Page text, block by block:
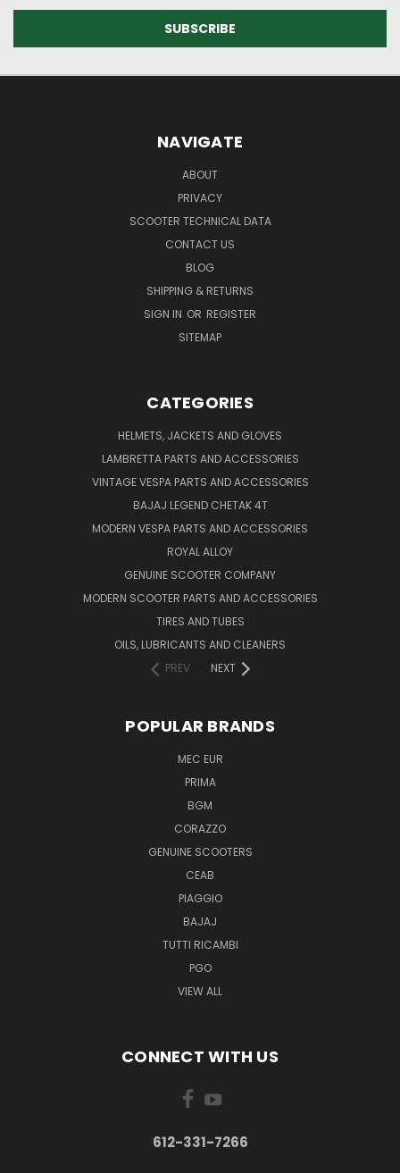
NAVIGATE
ABOUT
PRIVACY
SCOOTER TECHNICAL DATA
CONTACT US
BLOG
SHIPPING & RETURNS
SIGN IN OR REGISTER
SITEMAP
CATEGORIES
HELMETS, JACKETS AND GLOVES
LAMBRETTA PARTS AND ACCESSORIES
VINTAGE VESPA PARTS AND ACCESSORIES
BAJAJ LEGEND CHETAK 4T
MODERN VESPA PARTS AND ACCESSORIES
ROYAL ALLOY
GENUINE SCOOTER COMPANY
MODERN SCOOTER PARTS AND ACCESSORIES
TIRES AND TUBES
OILS, LUBRICANTS AND CLEANERS
PREV
NEXT
POPULAR BRANDS
MEC EUR
PRIMA
BGM
CORAZZO
GENUINE SCOOTERS
CEAB
PIAGGIO
BAJAJ
TUTTI RICAMBI
PGO
VIEW ALL
CONNECT WITH US
612-331-7266